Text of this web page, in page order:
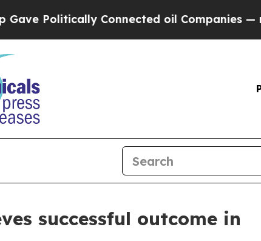
Politically Connected oil Companies — not
successful outcome in